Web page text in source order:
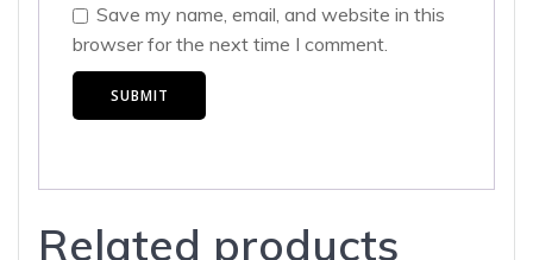
Save my name, email, and website in this
browser for the next time I comment.
Related products